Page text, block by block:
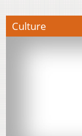
Culture